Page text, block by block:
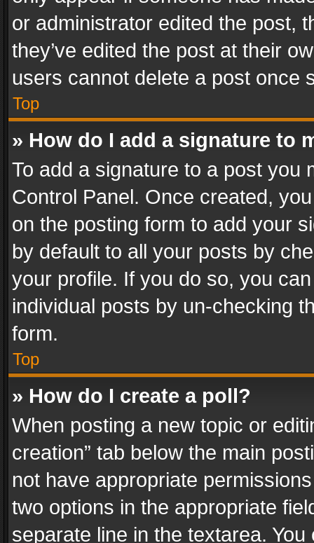
or administrator edited the post,
they’ve edited the post at their
users cannot delete a post once
Top
» How do I add a signature to
To add a signature to a post you
Control Panel. Once created,
on the posting form to add your
by default to all your posts by
your profile. If you do so, you
individual posts by un-checking
form.
Top
» How do I create a poll?
When posting a new topic or
creation” tab below the main
not have appropriate
two options in the appropriate
separate line in the textarea.